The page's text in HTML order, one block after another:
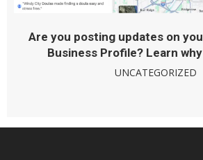
Are you posting updates on
Business Profile? Learn
UNCATEGORIZED